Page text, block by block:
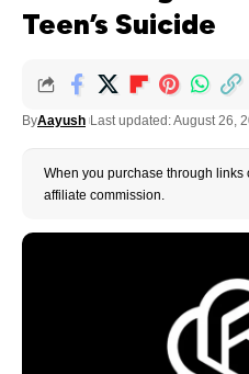
Teen’s Suicide
ByAayush Last updated: August 26,
When you purchase through links
affiliate commission.